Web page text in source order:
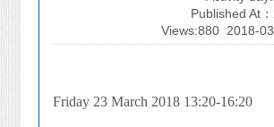
Published At
Views:880 2018-
Friday 23 March 2018 13:20-16:20